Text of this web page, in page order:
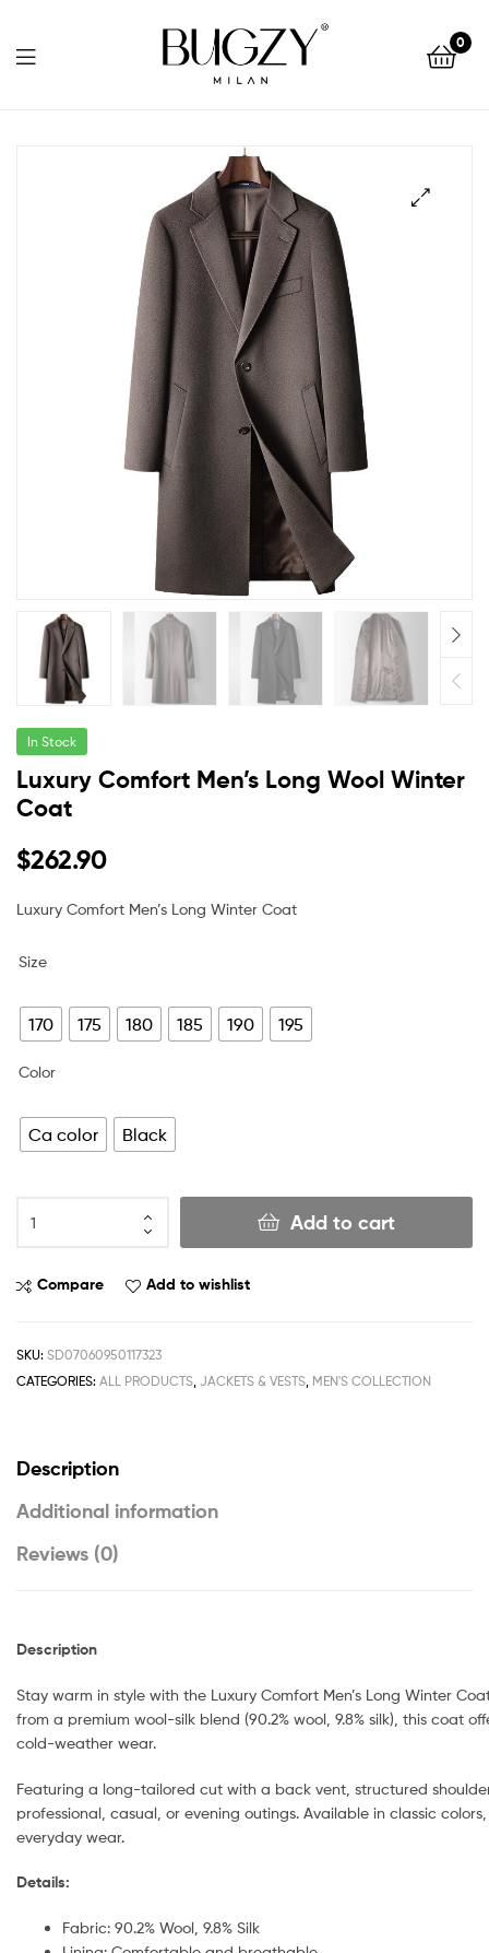
Milan
0
Milan
In Stock
Luxury Comfort Men’s Long Wool Winter
Coat
$262.90
Luxury Comfort Men’s Long Winter Coat
Size
170 175 180 185 190 195
Color
Ca color Black
Add to cart
Compare Add to wishlist
SKU: SD07060950117323
CATEGORIES: ALL PRODUCTS, JACKETS & VESTS, MEN'S COLLECTION
Description
Additional information
Reviews (0)
Description
Stay warm in style with the Luxury Comfort Men’s Long Winter
from a premium wool-silk blend (90.2% wool, 9.8% silk), this coat
cold-weather wear.
Featuring a long-tailored cut with a back vent, structured
professional, casual, or evening outings. Available in classic
everyday wear.
Details:
Fabric: 90.2% Wool, 9.8% Silk